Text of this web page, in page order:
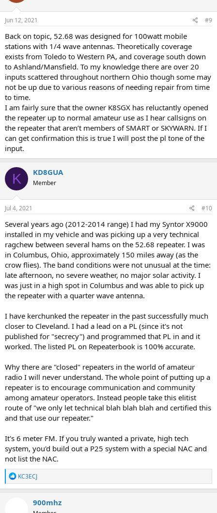
Jun 12, 2021 #9
Back on topic, 52.68 was designed for 100watt mobile
stations with 1/4 wave antennas. Theoretically coverage
exists from Toledo to Western PA, and coverage south down
to Ashland/Mansfield. To my knowledge there are over 20
inputs scattered throughout northern Ohio though some may
not be up due to various reasons of needing repair from time
to time.
I am fairly sure that the owner K8SGX has reluctantly opened
the repeater up to normal amateur use as I hear callsigns on
the repeater that aren’t members of SMART or SKYWARN. If I
can get confirmation this is true I will post the pl tone of the
input.
K KD8GUA
Member
Jul 4, 2021 #10
Several years ago (2012-2014 range) I had my Syntor X9000
installed in my vehicle and was picking up a very technical
ragchew between several hams on the 52.68 repeater. I was
in Columbus, Ohio, approximately 150 miles away (as the
crow flies). The band conditions were not unusual at the time:
late afternoon, no severe weather, no major solar activity. I
was just in a high spot in Columbus and was able to pick up
the repeater with a quarter wave antenna.
I have kerchunked the repeater in the past successfully much
closer to Cleveland. I had a lead on a PL (since it's not
published for "secrecy") and programmed that PL in and it
worked. The listed PL on Repeaterbook is 100% accurate.
Why there are "closed" repeaters in the world of amateur
radio I will never understand. The whole point of putting up a
repeater is to encourage communication and community
among amateur operators. Instead people take this elitist
route of "we only let technical blah blah blah and certified this
and that use our repeater."
It's 6 meter FM. If you truly wanted a private, high tech
system, you'd build out a P25 system with a special NAC and
not list the NAC.
R
e
a
KC3ECJ
900mhz